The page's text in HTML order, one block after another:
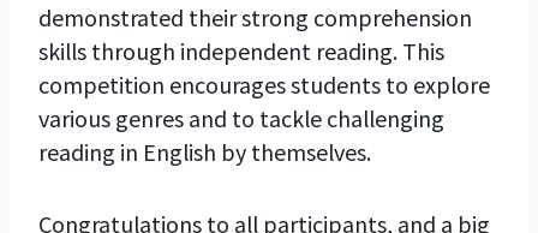
demonstrated their strong comprehension
skills through independent reading. This
competition encourages students to explore
various genres and to tackle challenging
reading in English by themselves.
Congratulations to all participants, and a big